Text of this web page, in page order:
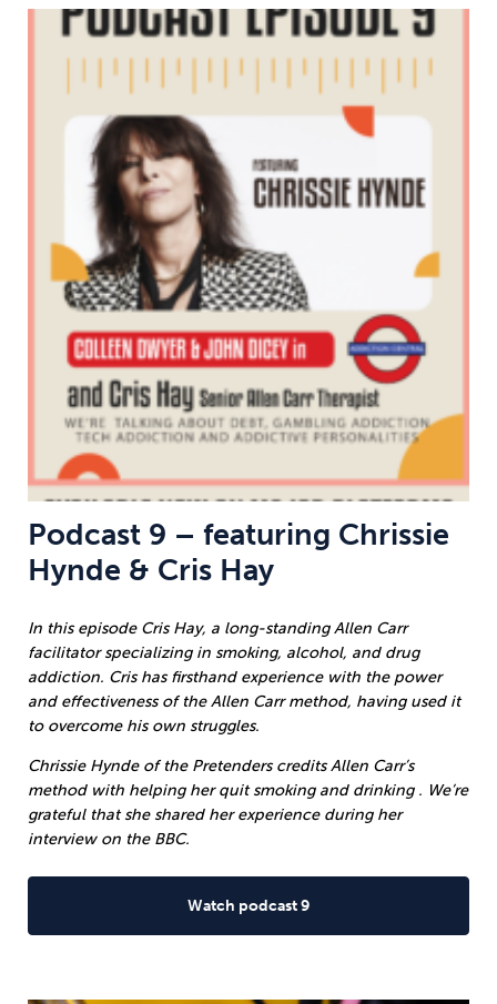
Podcast 9 – featuring Chrissie
Hynde & Cris Hay
In this episode Cris Hay, a long-standing Allen Carr
facilitator specializing in smoking, alcohol, and drug
addiction. Cris has firsthand experience with the power
and effectiveness of the Allen Carr method, having used it
to overcome his own struggles.
Chrissie Hynde of the Pretenders credits Allen Carr’s
method with helping her quit smoking and drinking . We’re
grateful that she shared her experience during her
interview on the BBC.
Watch podcast 9